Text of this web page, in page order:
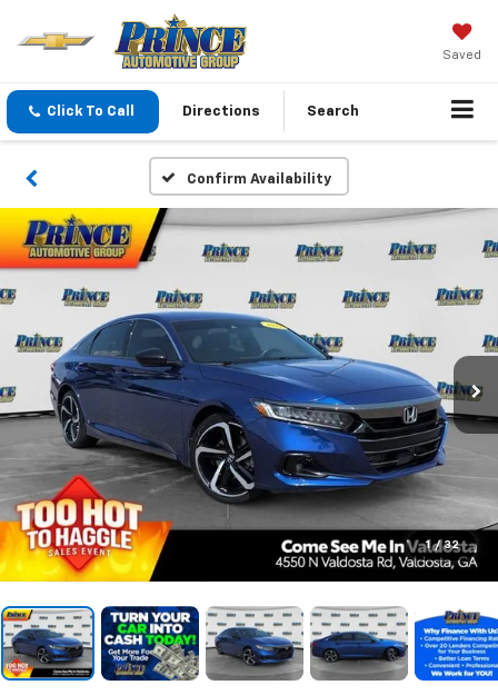
Saved
Click To Call Directions Search
Confirm Availability
1 / 32